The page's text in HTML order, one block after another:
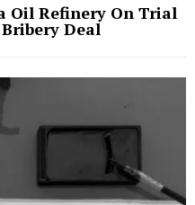
Oil Refinery On Trial
Deal